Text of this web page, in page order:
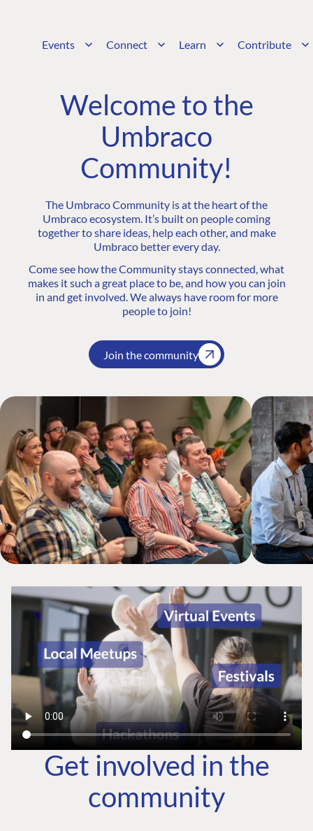
Events Connect Learn Contribute
Welcome to the
Umbraco
Community!
The Umbraco Community is at the heart of the
Umbraco ecosystem. It’s built on people coming
together to share ideas, help each other, and make
Umbraco better every day.
Come see how the Community stays connected, what
makes it such a great place to be, and how you can join
in and get involved. We always have room for more
people to join!
Join the community
Get involved in the
community